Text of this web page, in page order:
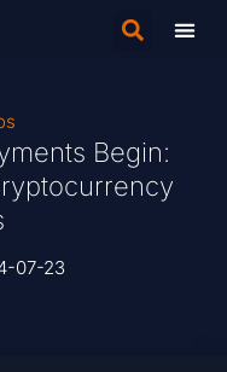
Begin:
07-23